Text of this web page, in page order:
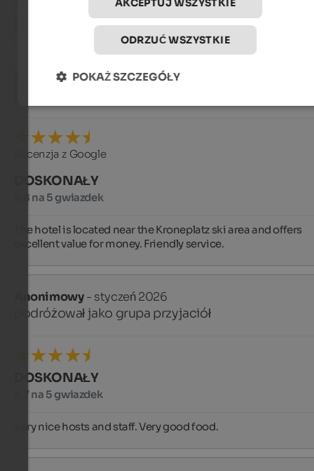
Martina and Andreas
- styczeń 2026
Recenzja z Google
DOSKONAŁY
4,8 na 5 gwiazdek
The hotel is located near the Kroneplatz ski area and offers
excellent value for money. Friendly service.
Anonimowy- styczeń 2026
podróżował jako grupa przyjaciół
DOSKONAŁY
4,7 na 5 gwiazdek
Very nice hosts and staff. Very good food.
ODRZUĆ WSZYSTKIE
POKAŻ SZCZEGÓŁY